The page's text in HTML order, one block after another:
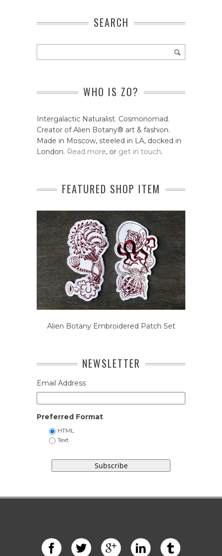
SEARCH
WHO IS ZO?
Intergalactic Naturalist. Cosmonomad.
Creator of Alien Botany® art & fashion.
Made in Moscow, steeled in LA, docked in
London. Read more, or get in touch.
FEATURED SHOP ITEM
Alien Botany Embroidered Patch Set
NEWSLETTER
Email Address
Preferred Format
HTML
Text